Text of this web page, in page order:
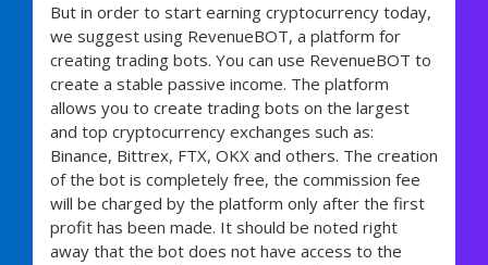
But in order to start earning cryptocurrency today,
we suggest using RevenueBOT, a platform for
creating trading bots. You can use RevenueBOT to
create a stable passive income. The platform
allows you to create trading bots on the largest
and top cryptocurrency exchanges such as:
Binance, Bittrex, FTX, OKX and others. The creation
of the bot is completely free, the commission fee
will be charged by the platform only after the first
profit has been made. It should be noted right
away that the bot does not have access to the